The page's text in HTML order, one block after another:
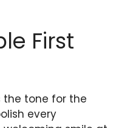
First
the tone for the
every